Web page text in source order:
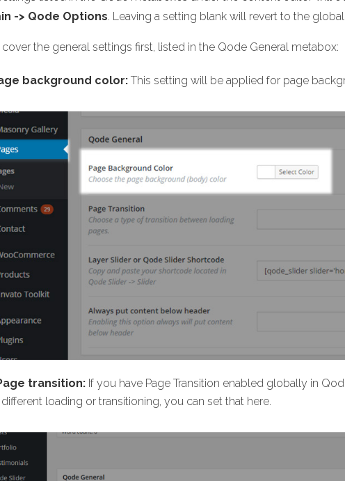
-> Qode Options. Leaving a setting blank will revert to the
cover the general settings first, listed in the Qode General metabox:
background color: This setting will be applied for page
transition: If you have Page Transition enabled globally in
different loading or transitioning, you can set that here.